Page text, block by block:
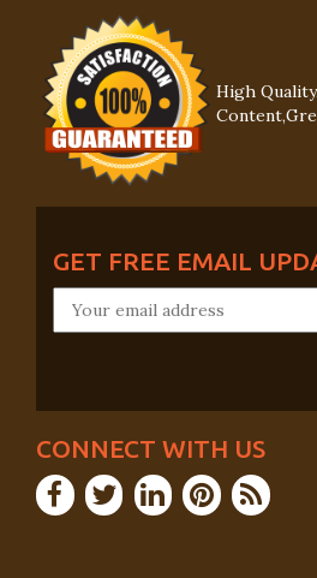
High
GET FREE EMAIL
CONNECT WITH US